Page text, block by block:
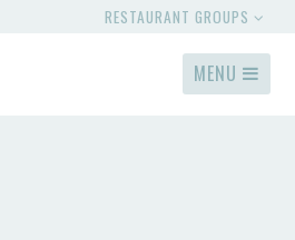
RESTAURANT GROUPS
MENU